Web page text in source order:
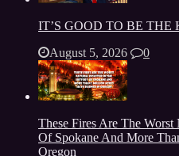
IT’S GOOD TO BE THE
August 5, 2026
0
These Fires Are The
Of Spokane And More
Oregon